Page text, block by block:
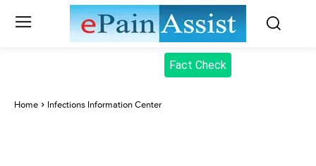
Fact Check
Home Infections Information Center